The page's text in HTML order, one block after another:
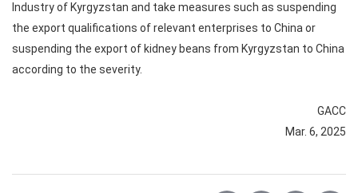
Industry of Kyrgyzstan and take measures such as suspending
the export qualifications of relevant enterprises to China or
suspending the export of kidney beans from Kyrgyzstan to China
according to the severity.
GACC
Mar. 6, 2025